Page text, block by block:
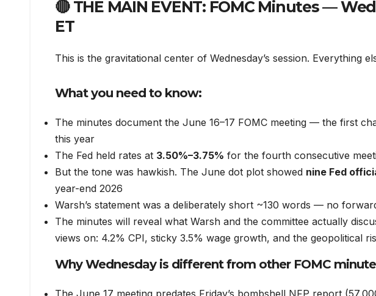
🔴 THE MAIN EVENT: FOMC Minutes —
ET
This is the gravitational center of Wednesday’s session. Everything
What you need to know:
The minutes document the June 16–17 FOMC meeting — the first
this year
The Fed held rates at 3.50%–3.75% for the fourth consecutive
But the tone was hawkish. The June dot plot showed nine Fed
year-end 2026
Warsh’s statement was a deliberately short ~130 words — no
The minutes will reveal what Warsh and the committee actually
views on: 4.2% CPI, sticky 3.5% wage growth, and the geopolitical
Why Wednesday is different from other FOMC